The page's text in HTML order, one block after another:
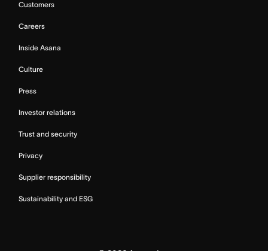
Customers
Careers
Inside Asana
Culture
Press
Investor relations
Trust and security
Privacy
Supplier responsibility
Sustainability and ESG